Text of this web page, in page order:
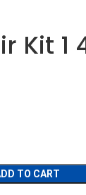
Kit 1
TO CART